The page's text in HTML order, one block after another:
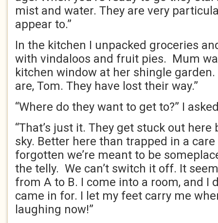
mist and water. They are very
appear to.”
In the kitchen I unpacked groceries
with vindaloos and fruit pies. Mum
kitchen window at her shingle garden.
are, Tom. They have lost their way.”
“Where do they want to get to?” I
“That’s just it. They get stuck out here
sky. Better here than trapped in a
forgotten we’re meant to be
the telly. We can’t switch it off. It
from A to B. I come into a room, and I
came in for. I let my feet carry me
laughing now!”